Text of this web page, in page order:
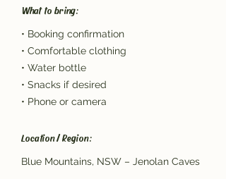
What to bring:
• Booking confirmation
• Comfortable clothing
• Water bottle
• Snacks if desired
• Phone or camera
Location / Region:
Blue Mountains, NSW – Jenolan Caves